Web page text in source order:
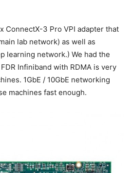
ConnectX-3 Pro VPI adapter that
lab network) as well as
learning network.) We had the
Infiniband with RDMA is very
1GbE / 10GbE networking
machines fast enough.